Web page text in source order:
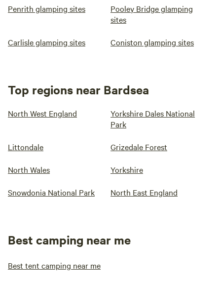
Penrith glamping sites
Pooley Bridge glamping
sites
Carlisle glamping sites Coniston glamping sites
Top regions near Bardsea
North West England
Yorkshire Dales National
Park
Littondale Grizedale Forest
North Wales Yorkshire
Snowdonia National Park North East England
Best camping near me
Best tent camping near me